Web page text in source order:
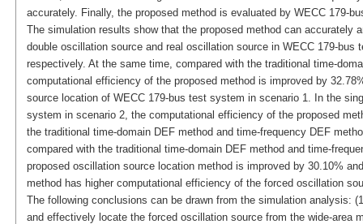
accurately. Finally, the proposed method is evaluated by WECC 179-
The simulation results show that the proposed method can accurately
double oscillation source and real oscillation source in WECC 179-
respectively. At the same time, compared with the traditional time-
computational efficiency of the proposed method is improved by
source location of WECC 179-bus test system in scenario 1. In the
system in scenario 2, the computational efficiency of the proposed
the traditional time-domain DEF method and time-frequency DEF
compared with the traditional time-domain DEF method and time-
proposed oscillation source location method is improved by 30.10%
method has higher computational efficiency of the forced oscillation
The following conclusions can be drawn from the simulation analysis:
and effectively locate the forced oscillation source from the wide-area